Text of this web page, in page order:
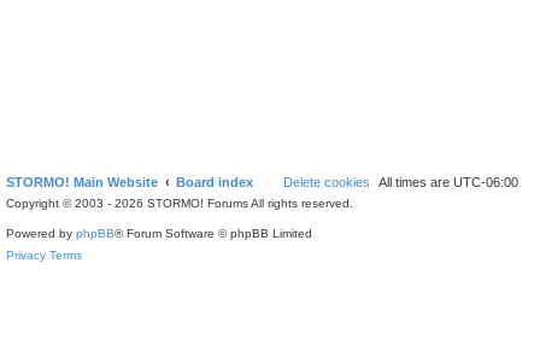
STORMO! Main Website Board index Delete cookies All times are UTC-06:00
Copyright © 2003 - 2026 STORMO! Forums All rights reserved.
Powered by phpBB® Forum Software © phpBB Limited
Privacy Terms